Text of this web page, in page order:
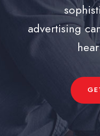
advertising